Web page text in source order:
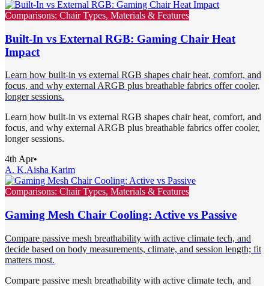
Comparisons: Chair Types, Materials & Features
Built-In vs External RGB: Gaming Chair Heat
Impact
Learn how built-in vs external RGB shapes chair heat, comfort, and
focus, and why external ARGB plus breathable fabrics offer cooler,
longer sessions.
Learn how built-in vs external RGB shapes chair heat, comfort, and
focus, and why external ARGB plus breathable fabrics offer cooler,
longer sessions.
4th Apr•
A. K.Aisha Karim
Comparisons: Chair Types, Materials & Features
Gaming Mesh Chair Cooling: Active vs Passive
Compare passive mesh breathability with active climate tech, and
decide based on body measurements, climate, and session length; fit
matters most.
Compare passive mesh breathability with active climate tech, and